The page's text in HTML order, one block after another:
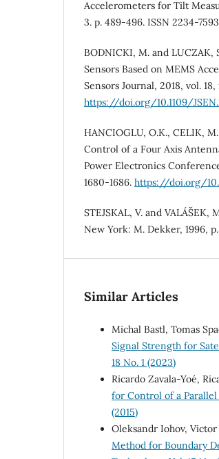
Accelerometers for Tilt
3. p. 489-496. ISSN 2234-
BODNICKI, M. and LUCZAK,
Sensors Based on MEMS
Sensors Journal, 2018, vol.
https://doi.org/10.1109/
HANCIOGLU, O.K., CELIK,
Control of a Four Axis
Power Electronics
1680-1686. https://doi.org/
STEJSKAL, V. and
New York: M. Dekker, 1996,
Similar Articles
Michal Bastl, Tomas
Signal Strength for
18 No. 1 (2023)
Ricardo Zavala-Yoé,
for Control of a
(2015)
Oleksandr Iohov,
Method for Boundary